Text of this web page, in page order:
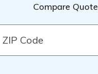
Compare